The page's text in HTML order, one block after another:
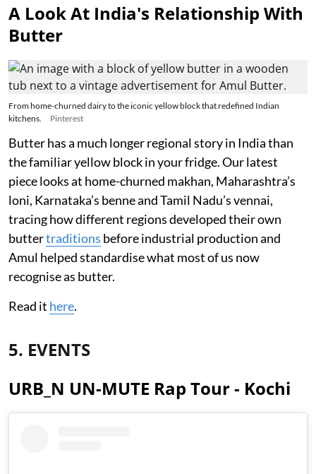
A Look At India's Relationship With
Butter
From home-churned dairy to the iconic yellow block that redefined Indian
kitchens.
Pinterest
Butter has a much longer regional story in India than
the familiar yellow block in your fridge. Our latest
piece looks at home-churned makhan, Maharashtra’s
loni, Karnataka’s benne and Tamil Nadu’s vennai,
tracing how different regions developed their own
buttertraditions before industrial production and
Amul helped standardise what most of us now
recognise as butter.
Read it here.
5. EVENTS
URB_N UN-MUTE Rap Tour - Kochi